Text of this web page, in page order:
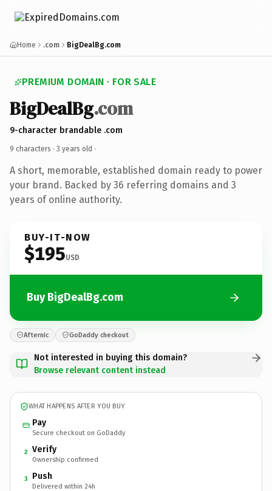
Home .com BigDealBg.com
PREMIUM DOMAIN · FOR SALE
BigDealBg.com
9-character brandable .com
9 characters · 3 years old ·
A short, memorable, established domain ready to power
your brand. Backed by 36 referring domains and 3
years of online authority.
BUY-IT-NOW
$195USD
Buy BigDealBg.com
Afternic GoDaddy checkout
Not interested in buying this domain?
Browse relevant content instead
WHAT HAPPENS AFTER YOU BUY
Pay
Secure checkout on GoDaddy
2 Verify
Ownership confirmed
3 Push
Delivered within 24h